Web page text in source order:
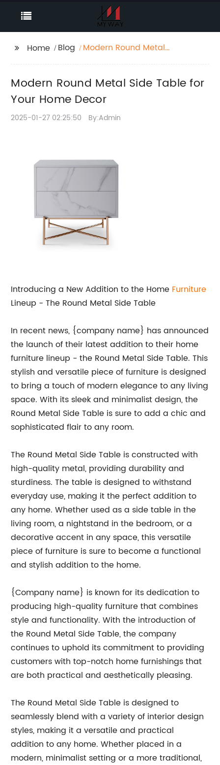
Home Blog
Modern Round Metal
Modern Round Metal Side Table for
Your Home Decor
2025-01-27 02:25:50 By:Admin
Introducing a New Addition to the Home Furniture
Lineup - The Round Metal Side Table
In recent news, {company name} has announced
the launch of their latest addition to their home
furniture lineup - the Round Metal Side Table. This
stylish and versatile piece of furniture is designed
to bring a touch of modern elegance to any living
space. With its sleek and minimalist design, the
Round Metal Side Table is sure to add a chic and
sophisticated flair to any room.
The Round Metal Side Table is constructed with
high-quality metal, providing durability and
sturdiness. The table is designed to withstand
everyday use, making it the perfect addition to
any home. Whether used as a side table in the
living room, a nightstand in the bedroom, or a
decorative accent in any space, this versatile
piece of furniture is sure to become a functional
and stylish addition to the home.
{Company name} is known for its dedication to
producing high-quality furniture that combines
style and functionality. With the introduction of
the Round Metal Side Table, the company
continues to uphold its commitment to providing
customers with top-notch home furnishings that
are both practical and aesthetically pleasing.
The Round Metal Side Table is designed to
seamlessly blend with a variety of interior design
styles, making it a versatile and practical
addition to any home. Whether placed in a
modern, minimalist setting or a more traditional,